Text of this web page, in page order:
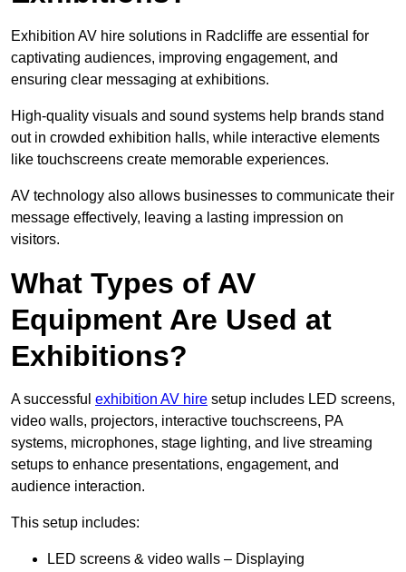
Exhibition AV hire solutions in Radcliffe are essential for
captivating audiences, improving engagement, and
ensuring clear messaging at exhibitions.
High-quality visuals and sound systems help brands stand
out in crowded exhibition halls, while interactive elements
like touchscreens create memorable experiences.
AV technology also allows businesses to communicate their
message effectively, leaving a lasting impression on
visitors.
What Types of AV
Equipment Are Used at
Exhibitions?
A successful exhibition AV hire setup includes LED screens,
video walls, projectors, interactive touchscreens, PA
systems, microphones, stage lighting, and live streaming
setups to enhance presentations, engagement, and
audience interaction.
This setup includes:
LED screens & video walls – Displaying